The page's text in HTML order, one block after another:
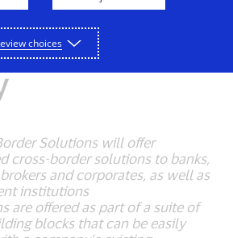
launches to
grow
Solutions will offer
cross-border solutions to banks,
and corporates, as well as
institutions
are offered as part of a suite of
blocks that can be easily
choices